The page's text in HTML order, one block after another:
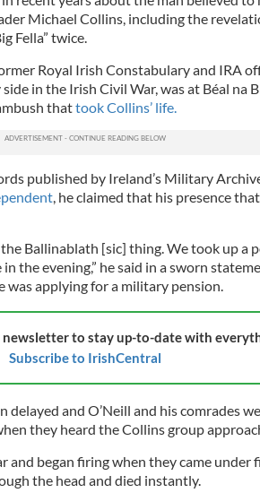
Michael Collins, including the
Fella” twice.
Royal Irish Constabulary and IRA
in the Irish Civil War, was at Béal na
thattook Collins’ life.
published by Ireland’s Military
, he claimed that his presence
Ballinablath [sic] thing. We took up a
the evening,” he said in a sworn
was applying for a military pension.
newsletter to stay up-to-date with
Subscribe to IrishCentral
delayed and O’Neill and his comrades
they heard the Collins group
and began firing when they came under
the head and died instantly.